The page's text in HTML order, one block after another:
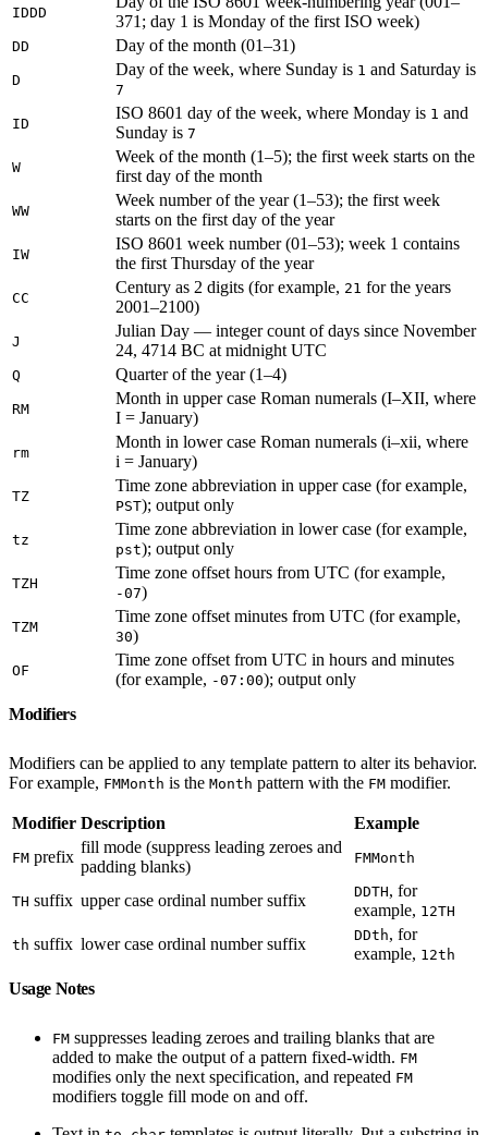
IDDD
371; day 1 is Monday of the first ISO week)
DD Day of the month (01–31)
D
Day of the week, where Sunday is 1 and Saturday is
7
ID
ISO 8601 day of the week, where Monday is 1 and
Sunday is 7
W
Week of the month (1–5); the first week starts on the
first day of the month
WW
Week number of the year (1–53); the first week
starts on the first day of the year
IW
ISO 8601 week number (01–53); week 1 contains
the first Thursday of the year
CC
Century as 2 digits (for example, 21 for the years
2001–2100)
J
Julian Day — integer count of days since November
24, 4714 BC at midnight UTC
Q Quarter of the year (1–4)
RM
Month in upper case Roman numerals (I–XII, where
I = January)
rm
Month in lower case Roman numerals (i–xii, where
i = January)
TZ
Time zone abbreviation in upper case (for example,
PST); output only
tz
Time zone abbreviation in lower case (for example,
pst); output only
TZH
Time zone offset hours from UTC (for example,
-07)
TZM
Time zone offset minutes from UTC (for example,
30)
OF
Time zone offset from UTC in hours and minutes
(for example, -07:00); output only
Modifiers
Modifiers can be applied to any template pattern to alter its behavior.
For example, FMMonth is the Month pattern with the FM modifier.
Modifier Description Example
FM prefix
fill mode (suppress leading zeroes and
padding blanks)
FMMonth
TH suffix upper case ordinal number suffix DDTH, for
example, 12TH
th suffix lower case ordinal number suffix DDth, for
example, 12th
Usage Notes
FM suppresses leading zeroes and trailing blanks that are
added to make the output of a pattern fixed-width. FM
modifies only the next specification, and repeated FM
modifiers toggle fill mode on and off.